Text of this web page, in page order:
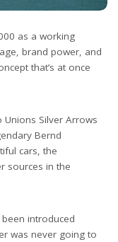
as a working
brand power, and
that’s at once
Silver Arrows
Bernd
cars, the
sources in the
introduced
was never going to